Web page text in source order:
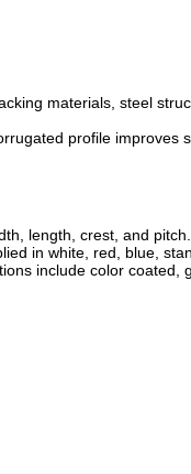
materials, steel
profile improves
length, crest, and pitch.
in white, red, blue,
include color coated,